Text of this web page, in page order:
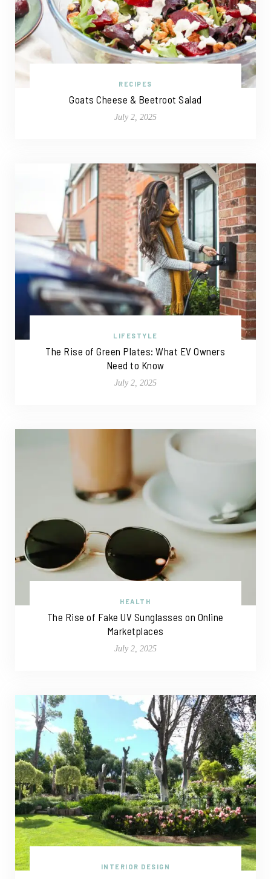
RECIPES
Goats Cheese & Beetroot Salad
July 2, 2025
LIFESTYLE
The Rise of Green Plates: What EV Owners
Need to Know
July 2, 2025
HEALTH
The Rise of Fake UV Sunglasses on Online
Marketplaces
July 2, 2025
INTERIOR DESIGN